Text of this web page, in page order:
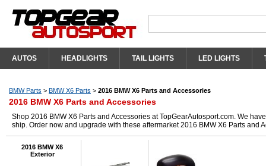
AUTOS HEADLIGHTS TAIL LIGHTS LED LIGHTS
BMW Parts > BMW X6 Parts > 2016 BMW X6 Parts and Accessories
2016 BMW X6 Parts and Accessories
Shop 2016 BMW X6 Parts and Accessories at TopGearAutosport.com. We
ship. Order now and upgrade with these aftermarket 2016 BMW X6 Parts and
2016 BMW X6
Exterior